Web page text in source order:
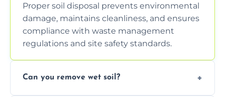
Proper soil disposal prevents environmental
damage, maintains cleanliness, and ensures
compliance with waste management
regulations and site safety standards.
Can you remove wet soil?